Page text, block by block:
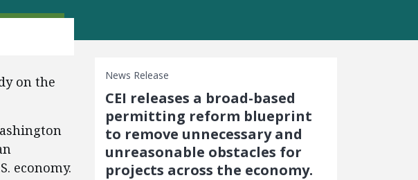
on the
economy.
News Release
CEI releases a broad-based
permitting reform blueprint
to remove unnecessary and
unreasonable obstacles for
projects across the economy.